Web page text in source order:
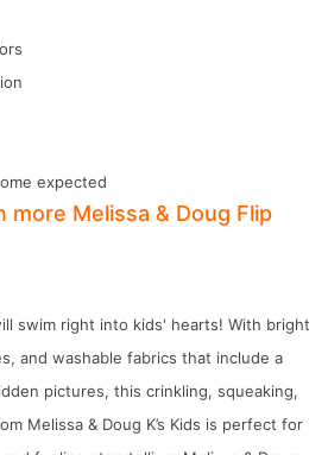
expected
more Melissa & Doug Flip
swim right into kids' hearts! With bright
and washable fabrics that include a
pictures, this crinkling, squeaking,
Melissa & Doug K’s Kids is perfect for